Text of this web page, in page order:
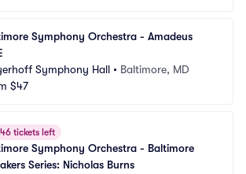
Symphony Orchestra - Amadeus
Symphony Hall • Baltimore, MD
$47
46 tickets left
Symphony Orchestra - Baltimore
Series: Nicholas Burns